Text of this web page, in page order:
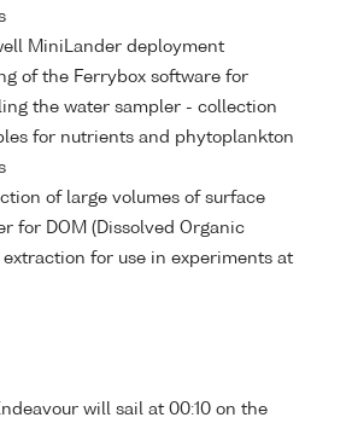
MiniLander deployment
of the Ferrybox software for
the water sampler - collection
for nutrients and phytoplankton
of large volumes of surface
for DOM (Dissolved Organic
extraction for use in experiments at
will sail at 00:10 on the